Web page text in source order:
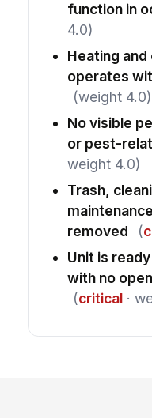
function in
4.0)
Heating
operates
(weight 4.0)
No visible
or pest-
weight 4.0)
Trash,
removed
(
Unit is
with no
(critical·